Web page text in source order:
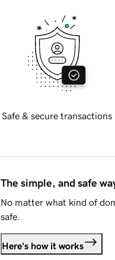
Safe & secure transactions
The simple, and safe
No matter what kind of
safe.
Here's how it works